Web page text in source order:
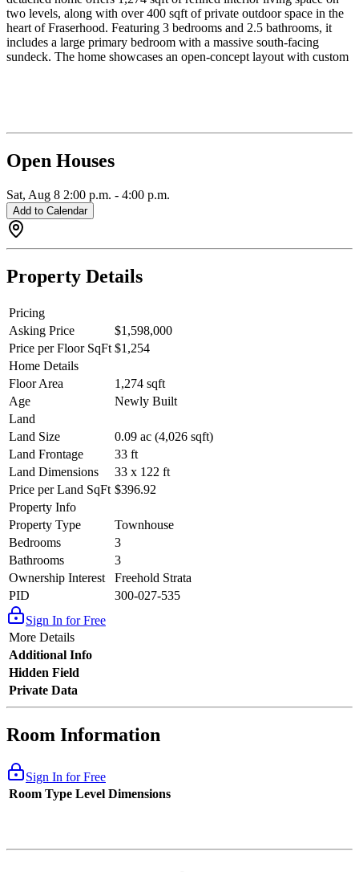
two levels, along with over 400 sqft of private outdoor space in the
heart of Fraserhood. Featuring 3 bedrooms and 2.5 bathrooms, it
includes a large primary bedroom with a massive south-facing
sundeck. The home showcases an open-concept layout with custom
PM.
Open Houses
Sat, Aug 8 2:00 p.m. - 4:00 p.m.
Add to Calendar
Property Details
Pricing
Asking Price
$1,598,000
Price per Floor SqFt $1,254
Home Details
Floor Area
1,274 sqft
Age
Newly Built
Land
Land Size
0.09 ac (4,026 sqft)
Land Frontage
33 ft
Land Dimensions
33 x 122 ft
Price per Land SqFt $396.92
Property Info
Property Type
Townhouse
Bedrooms
3
Bathrooms
3
Ownership Interest
Freehold Strata
PID
300-027-535
Sign In for Free
More Details
Additional Info
Hidden Field
Private Data
Room Information
Sign In for Free
Room Type Level Dimensions